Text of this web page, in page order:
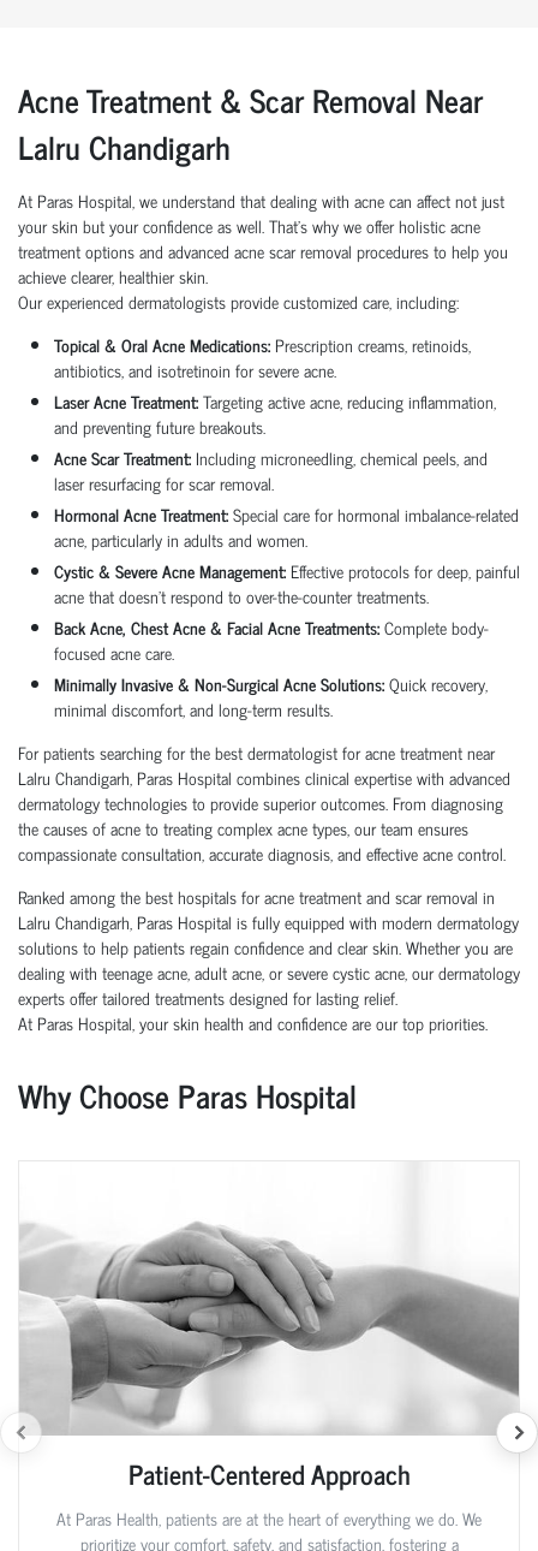
Acne Treatment & Scar Removal Near
Lalru Chandigarh
At Paras Hospital, we understand that dealing with acne can affect not just
your skin but your confidence as well. That’s why we offer holistic acne
treatment options and advanced acne scar removal procedures to help you
achieve clearer, healthier skin.
Our experienced dermatologists provide customized care, including:
Topical & Oral Acne Medications: Prescription creams, retinoids,
antibiotics, and isotretinoin for severe acne.
Laser Acne Treatment:Targeting active acne, reducing inflammation,
and preventing future breakouts.
Acne Scar Treatment: Including microneedling, chemical peels, and
laser resurfacing for scar removal.
Hormonal Acne Treatment:Special care for hormonal imbalance-related
acne, particularly in adults and women.
Cystic & Severe Acne Management: Effective protocols for deep, painful
acne that doesn’t respond to over-the-counter treatments.
Back Acne, Chest Acne & Facial Acne Treatments:Complete body-
focused acne care.
Minimally Invasive & Non-Surgical Acne Solutions:Quick recovery,
minimal discomfort, and long-term results.
For patients searching for the best dermatologist for acne treatment near
Lalru Chandigarh, Paras Hospital combines clinical expertise with advanced
dermatology technologies to provide superior outcomes. From diagnosing
the causes of acne to treating complex acne types, our team ensures
compassionate consultation, accurate diagnosis, and effective acne control.
Ranked among the best hospitals for acne treatment and scar removal in
Lalru Chandigarh, Paras Hospital is fully equipped with modern dermatology
solutions to help patients regain confidence and clear skin. Whether you are
dealing with teenage acne, adult acne, or severe cystic acne, our dermatology
experts offer tailored treatments designed for lasting relief.
At Paras Hospital, your skin health and confidence are our top priorities.
Why Choose Paras Hospital
Patient-Centered Approach
At Paras Health, patients are at the heart of everything we do. We
prioritize your comfort, safety, and satisfaction, fostering a